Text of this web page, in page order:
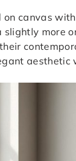
on canvas
slightly more
aesthetic